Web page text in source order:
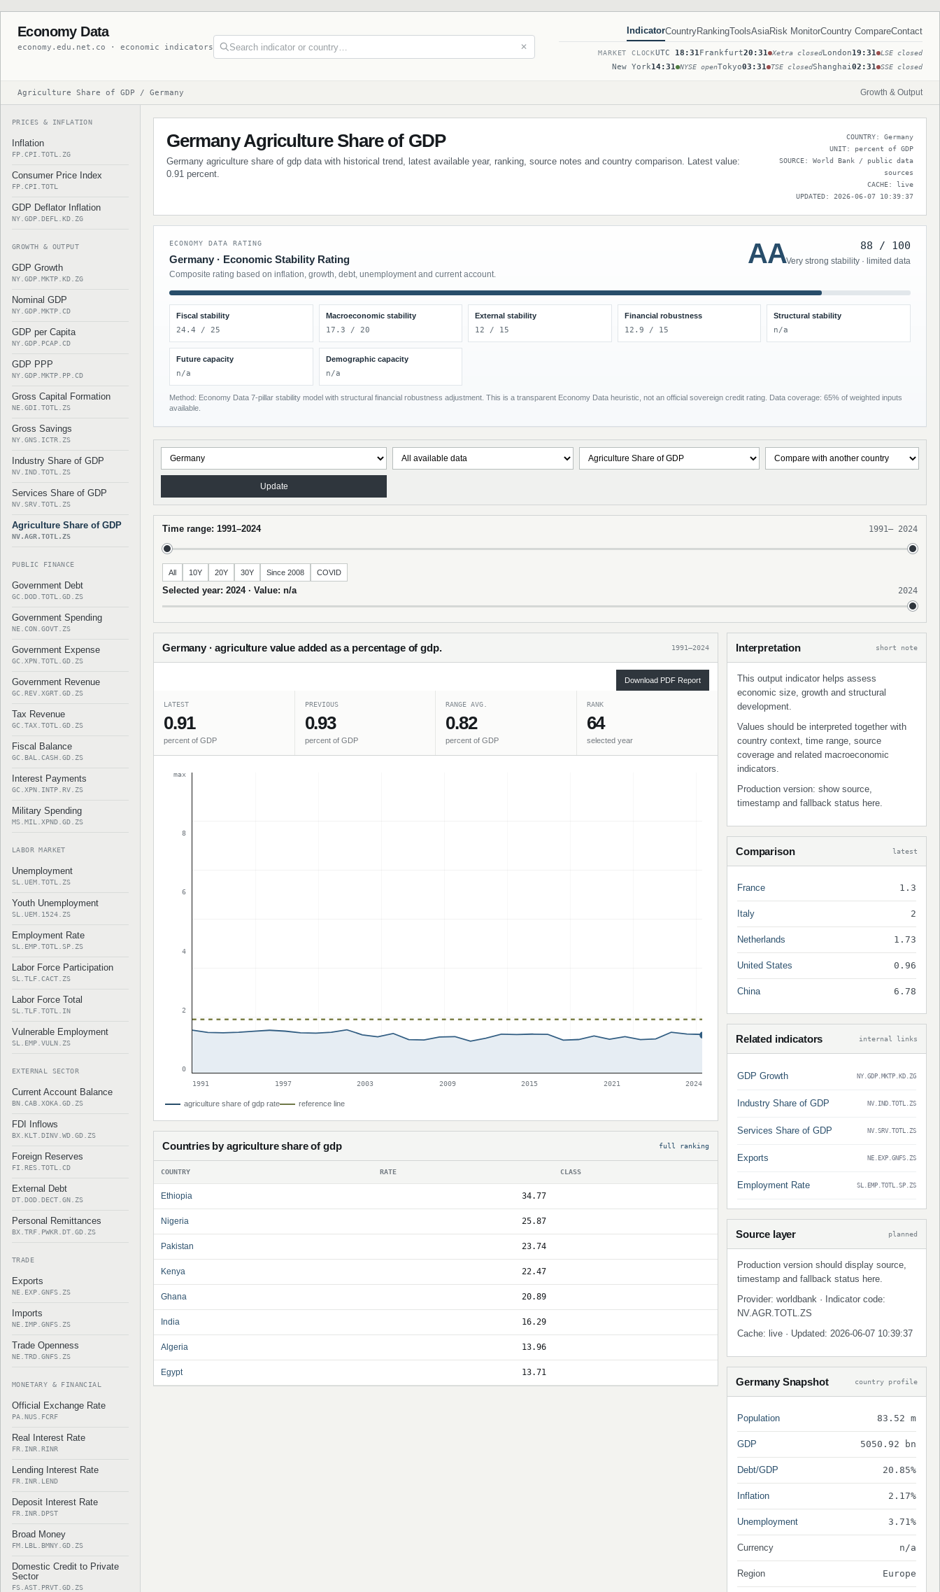
Economy Data
economy.edu.net.co · economic indicators ✕
IndicatorCountryRankingToolsAsiaRisk MonitorCountry CompareContact
MARKET CLOCKUTC 18:31Frankfurt20:31 Xetra closedLondon19:31 LSE closed
New York14:31 NYSE openTokyo03:31 TSE closedShanghai02:31 SSE closed
Agriculture Share of GDP / Germany Growth & Output
PRICES & INFLATION
Inflation
FP.CPI.TOTL.ZG
Consumer Price Index
FP.CPI.TOTL
GDP Deflator Inflation
NY.GDP.DEFL.KD.ZG
GROWTH & OUTPUT
GDP Growth
NY.GDP.MKTP.KD.ZG
Nominal GDP
NY.GDP.MKTP.CD
GDP per Capita
NY.GDP.PCAP.CD
GDP PPP
NY.GDP.MKTP.PP.CD
Gross Capital Formation
NE.GDI.TOTL.ZS
Gross Savings
NY.GNS.ICTR.ZS
Industry Share of GDP
NV.IND.TOTL.ZS
Services Share of GDP
NV.SRV.TOTL.ZS
Agriculture Share of GDP
NV.AGR.TOTL.ZS
PUBLIC FINANCE
Government Debt
GC.DOD.TOTL.GD.ZS
Government Spending
NE.CON.GOVT.ZS
Government Expense
GC.XPN.TOTL.GD.ZS
Government Revenue
GC.REV.XGRT.GD.ZS
Tax Revenue
GC.TAX.TOTL.GD.ZS
Fiscal Balance
GC.BAL.CASH.GD.ZS
Interest Payments
GC.XPN.INTP.RV.ZS
Military Spending
MS.MIL.XPND.GD.ZS
LABOR MARKET
Unemployment
SL.UEM.TOTL.ZS
Youth Unemployment
SL.UEM.1524.ZS
Employment Rate
SL.EMP.TOTL.SP.ZS
Labor Force Participation
SL.TLF.CACT.ZS
Labor Force Total
SL.TLF.TOTL.IN
Vulnerable Employment
SL.EMP.VULN.ZS
EXTERNAL SECTOR
Current Account Balance
BN.CAB.XOKA.GD.ZS
FDI Inflows
BX.KLT.DINV.WD.GD.ZS
Foreign Reserves
FI.RES.TOTL.CD
External Debt
DT.DOD.DECT.GN.ZS
Personal Remittances
BX.TRF.PWKR.DT.GD.ZS
TRADE
Exports
NE.EXP.GNFS.ZS
Imports
NE.IMP.GNFS.ZS
Trade Openness
NE.TRD.GNFS.ZS
MONETARY & FINANCIAL
Official Exchange Rate
PA.NUS.FCRF
Real Interest Rate
FR.INR.RINR
Lending Interest Rate
FR.INR.LEND
Deposit Interest Rate
FR.INR.DPST
Broad Money
FM.LBL.BMNY.GD.ZS
Domestic Credit to Private
Sector
FS.AST.PRVT.GD.ZS
Germany Agriculture Share of GDP
Germany agriculture share of gdp data with historical trend, latest available year, ranking, source notes and country comparison. Latest value:
0.91 percent.
COUNTRY: Germany
UNIT: percent of GDP
SOURCE: World Bank / public data
sources
CACHE: live
UPDATED: 2026-06-07 10:39:37
ECONOMY DATA RATING
Germany · Economic Stability Rating
Composite rating based on inflation, growth, debt, unemployment and current account.
AA 88 / 100
Very strong stability · limited data
Fiscal stability
24.4 / 25
Macroeconomic stability
17.3 / 20
External stability
12 / 15
Financial robustness
12.9 / 15
Structural stability
n/a
Future capacity
n/a
Demographic capacity
n/a
Method: Economy Data 7-pillar stability model with structural financial robustness adjustment. This is a transparent Economy Data heuristic, not an official sovereign credit rating. Data coverage: 65% of weighted inputs
available.
Update
Time range: 1991–2024 1991– 2024
All 10Y 20Y 30Y Since 2008 COVID
Selected year: 2024 · Value: n/a 2024
Germany · agriculture value added as a percentage of gdp. 1991–2024
Download PDF Report
LATEST
0.91
percent of GDP
PREVIOUS
0.93
percent of GDP
RANGE AVG.
0.82
percent of GDP
RANK
64
selected year
max
8
6
4
2
0
1991
1997 2003 2009 2015 2021 2024
agriculture share of gdp rate reference line
Countries by agriculture share of gdp full ranking
COUNTRY RATE CLASS
Ethiopia 34.77
Nigeria 25.87
Pakistan 23.74
Kenya 22.47
Ghana 20.89
India 16.29
Algeria 13.96
Egypt 13.71
Interpretation short note
This output indicator helps assess
economic size, growth and structural
development.
Values should be interpreted together with
country context, time range, source
coverage and related macroeconomic
indicators.
Production version: show source,
timestamp and fallback status here.
Comparison latest
France 1.3
Italy 2
Netherlands 1.73
United States 0.96
China 6.78
Related indicators internal links
GDP Growth NY.GDP.MKTP.KD.ZG
Industry Share of GDP NV.IND.TOTL.ZS
Services Share of GDP NV.SRV.TOTL.ZS
Exports NE.EXP.GNFS.ZS
Employment Rate SL.EMP.TOTL.SP.ZS
Source layer planned
Production version should display source,
timestamp and fallback status here.
Provider: worldbank · Indicator code:
NV.AGR.TOTL.ZS
Cache: live · Updated: 2026-06-07 10:39:37
Germany Snapshot country profile
Population 83.52 m
GDP 5050.92 bn
Debt/GDP 20.85%
Inflation 2.17%
Unemployment 3.71%
Currency n/a
Region Europe